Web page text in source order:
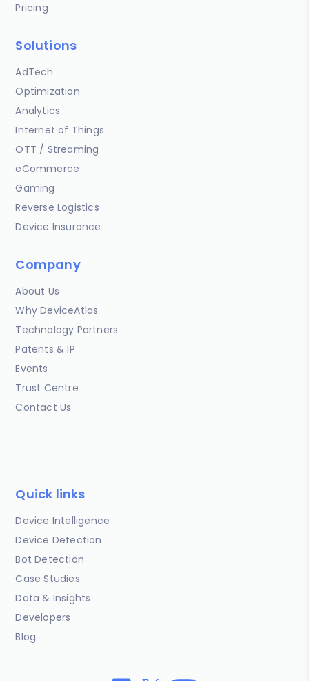
Pricing
Solutions
AdTech
Optimization
Analytics
Internet of Things
OTT / Streaming
eCommerce
Gaming
Reverse Logistics
Device Insurance
Company
About Us
Why DeviceAtlas
Technology Partners
Patents & IP
Events
Trust Centre
Contact Us
Quick links
Device Intelligence
Device Detection
Bot Detection
Case Studies
Data & Insights
Developers
Blog